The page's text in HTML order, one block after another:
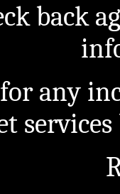
back
any